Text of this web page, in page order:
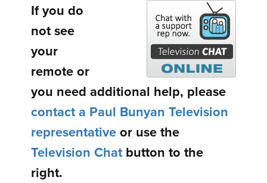
If you do
not see
your
remote or
you need additional help, please
contact a Paul Bunyan Television
representativeor use the
Television Chatbutton to the
right.